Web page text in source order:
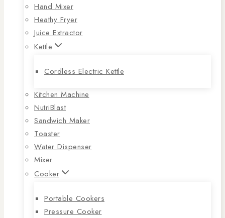
Hand Mixer
Heathy Fryer
Juice Extractor
Kettle
Cordless Electric Kettle
Kitchen Machine
NutriBlast
Sandwich Maker
Toaster
Water Dispenser
Mixer
Cooker
Portable Cookers
Pressure Cooker